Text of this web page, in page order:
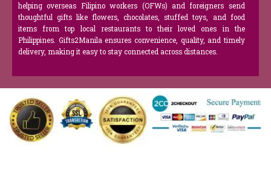
helping overseas Filipino workers (OFWs) and foreigners send
thoughtful gifts like flowers, chocolates, stuffed toys, and food
items from top local restaurants to their loved ones in the
Philippines. Gifts2Manila ensures convenience, quality, and timely
delivery, making it easy to stay connected across distances.